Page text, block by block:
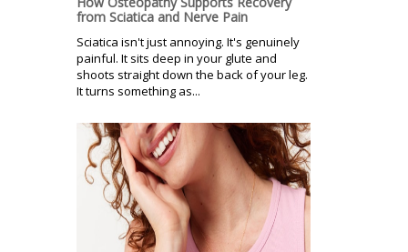
from Sciatica and Nerve Pain
Sciatica isn't just annoying. It's genuinely
painful. It sits deep in your glute and
shoots straight down the back of your leg.
It turns something as...